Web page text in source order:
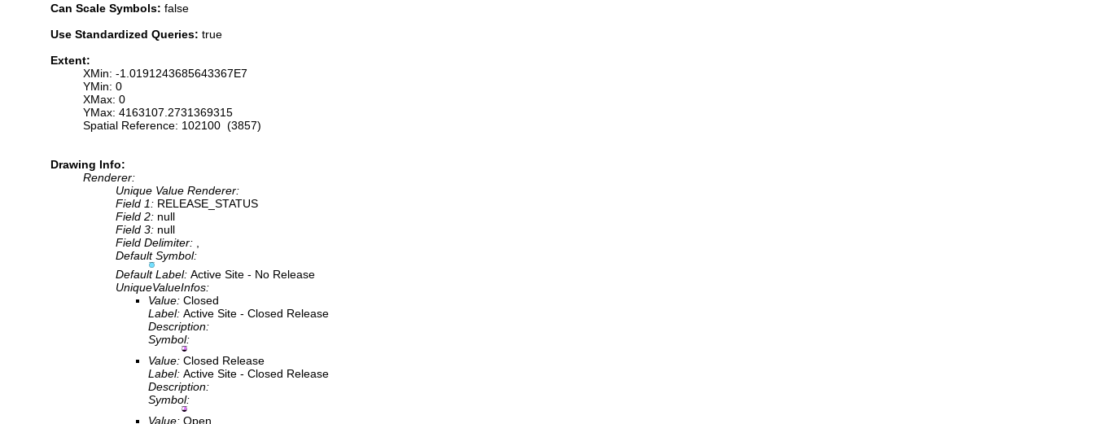
Can Scale Symbols: false
Use Standardized Queries: true
Extent:
XMin: -1.0191243685643367E7
YMin: 0
XMax: 0
YMax: 4163107.2731369315
Spatial Reference: 102100 (3857)
Drawing Info:
Renderer:
Unique Value Renderer:
Field 1: RELEASE_STATUS
Field 2: null
Field 3: null
Field Delimiter:
Default Symbol:
Default Label: Active Site - No Release
UniqueValueInfos:
Value: Closed
Label: Active Site - Closed Release
Description:
Symbol:
Value: Closed Release
Label: Active Site - Closed Release
Description:
Symbol:
Value: Open